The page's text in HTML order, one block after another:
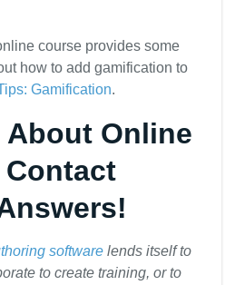
course provides some
how to add gamification to
Gamification.
Online
software lends itself to
to create training, or to